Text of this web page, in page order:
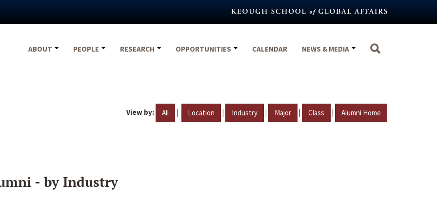
ABOUT
PEOPLE RESEARCH OPPORTUNITIES CALENDAR NEWS & MEDIA
View by: All | Location | Industry | Major | Class | Alumni Home
- by Industry